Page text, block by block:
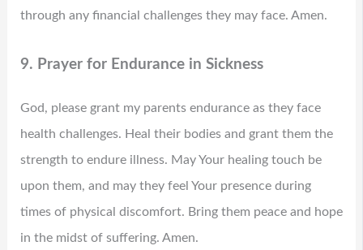
through any financial challenges they may face. Amen.
9. Prayer for Endurance in Sickness
God, please grant my parents endurance as they face
health challenges. Heal their bodies and grant them the
strength to endure illness. May Your healing touch be
upon them, and may they feel Your presence during
times of physical discomfort. Bring them peace and hope
in the midst of suffering. Amen.